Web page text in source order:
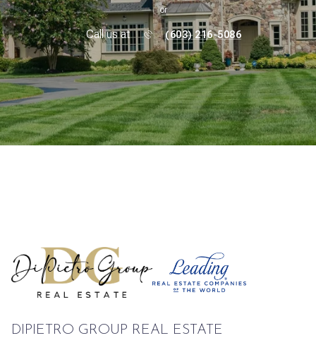
or
Call us at (603) 216-5086
DIPIETRO GROUP REAL ESTATE